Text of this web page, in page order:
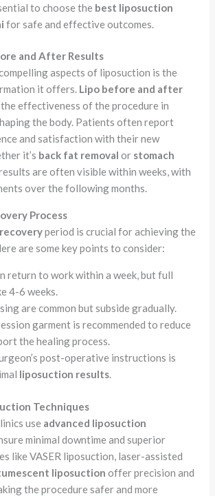
to choose the best liposuction
for safe and effective outcomes.
and After Results
aspects of liposuction is the
it offers. Lipo before and after
effectiveness of the procedure in
the body. Patients often report
and satisfaction with their new
it’s back fat removal or stomach
are often visible within weeks, with
over the following months.
Process
period is crucial for achieving the
are some key points to consider:
return to work within a week, but full
4-6 weeks.
are common but subside gradually.
garment is recommended to reduce
the healing process.
post-operative instructions is
liposuction results.
Techniques
use advanced liposuction
minimal downtime and superior
like VASER liposuction, laser-assisted
liposuction offer precision and
the procedure safer and more